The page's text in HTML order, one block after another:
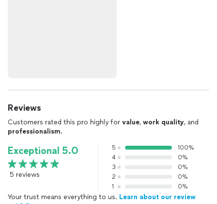
Reviews
Customers rated this pro highly for value, work quality, and
professionalism.
Exceptional 5.0
5 reviews
5
100%
4
0%
3
0%
2
0%
1
0%
Your trust means everything to us. Learn about our review